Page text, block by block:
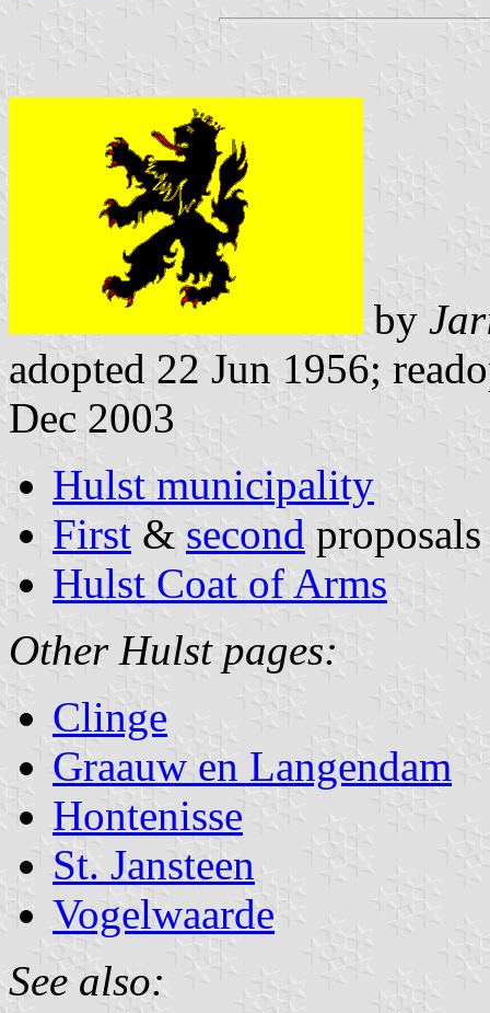
by
adopted 22 Jun 1956;
Dec 2003
Hulst municipality
First & second proposals
Hulst Coat of Arms
Other Hulst pages:
Clinge
Graauw en Langendam
Hontenisse
St. Jansteen
Vogelwaarde
See also: